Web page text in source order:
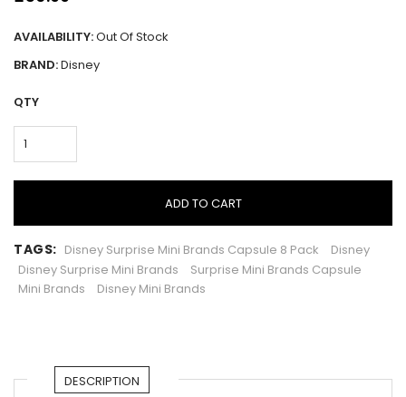
AVAILABILITY:Out Of Stock
BRAND:Disney
QTY
ADD TO CART
TAGS: Disney Surprise Mini Brands Capsule 8 Pack
Disney
Disney Surprise Mini Brands
Surprise Mini Brands Capsule
Mini Brands
Disney Mini Brands
DESCRIPTION